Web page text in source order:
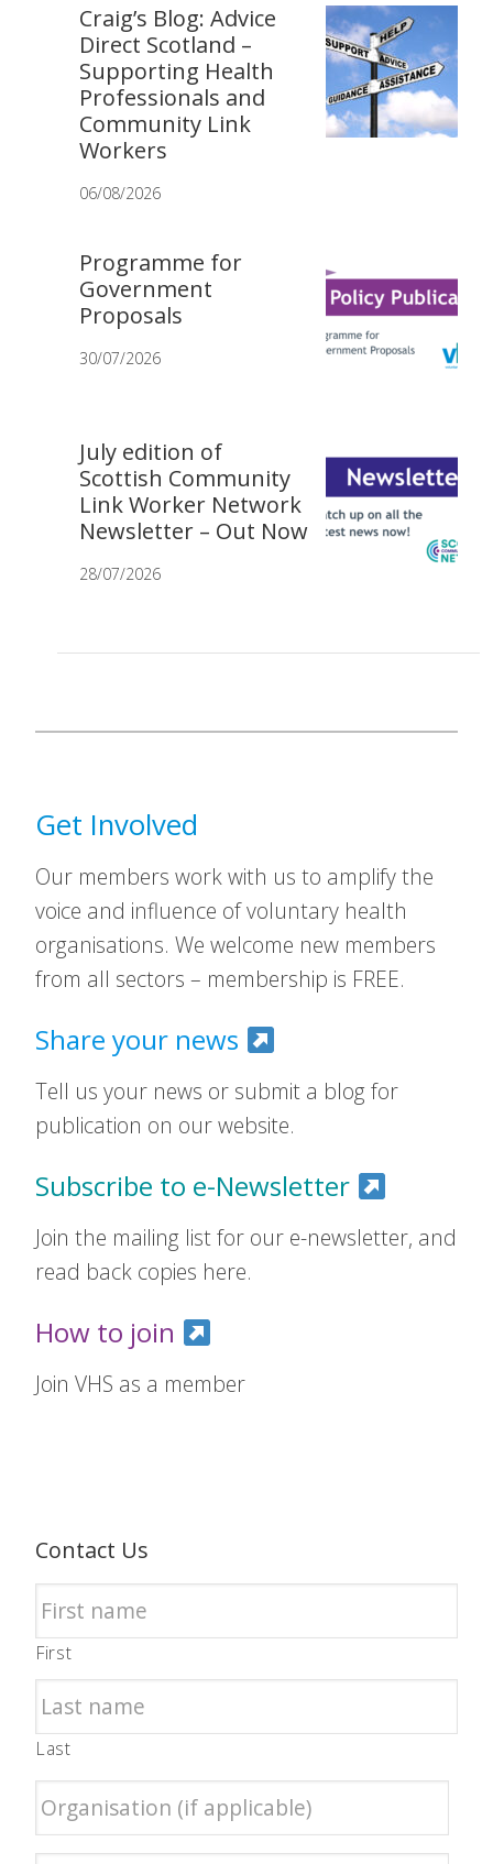
Craig’s Blog: Advice
Direct Scotland –
Supporting Health
Professionals and
Community Link
Workers
06/08/2026
Programme for
Government
Proposals
30/07/2026
July edition of
Scottish Community
Link Worker Network
Newsletter – Out Now
28/07/2026
Get Involved
Our members work with us to amplify the
voice and influence of voluntary health
organisations. We welcome new members
from all sectors – membership is FREE.
Share your news
Tell us your news or submit a blog for
publication on our website.
Subscribe to e-Newsletter
Join the mailing list for our e-newsletter, and
read back copies here.
How to join
Join VHS as a member
Contact Us
First
Last